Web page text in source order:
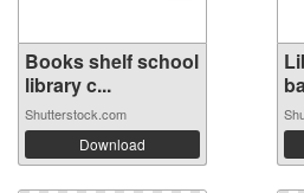
Books shelf school
library c...
Shutterstock.com
Download